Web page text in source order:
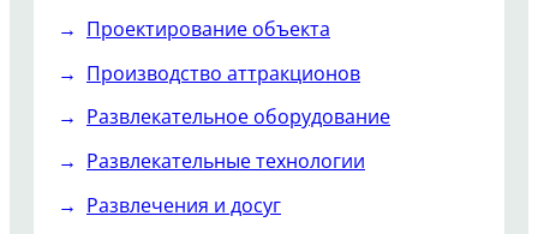
Проектирование объекта
Производство аттракционов
Развлекательное оборудование
Развлекательные технологии
Развлечения и досуг